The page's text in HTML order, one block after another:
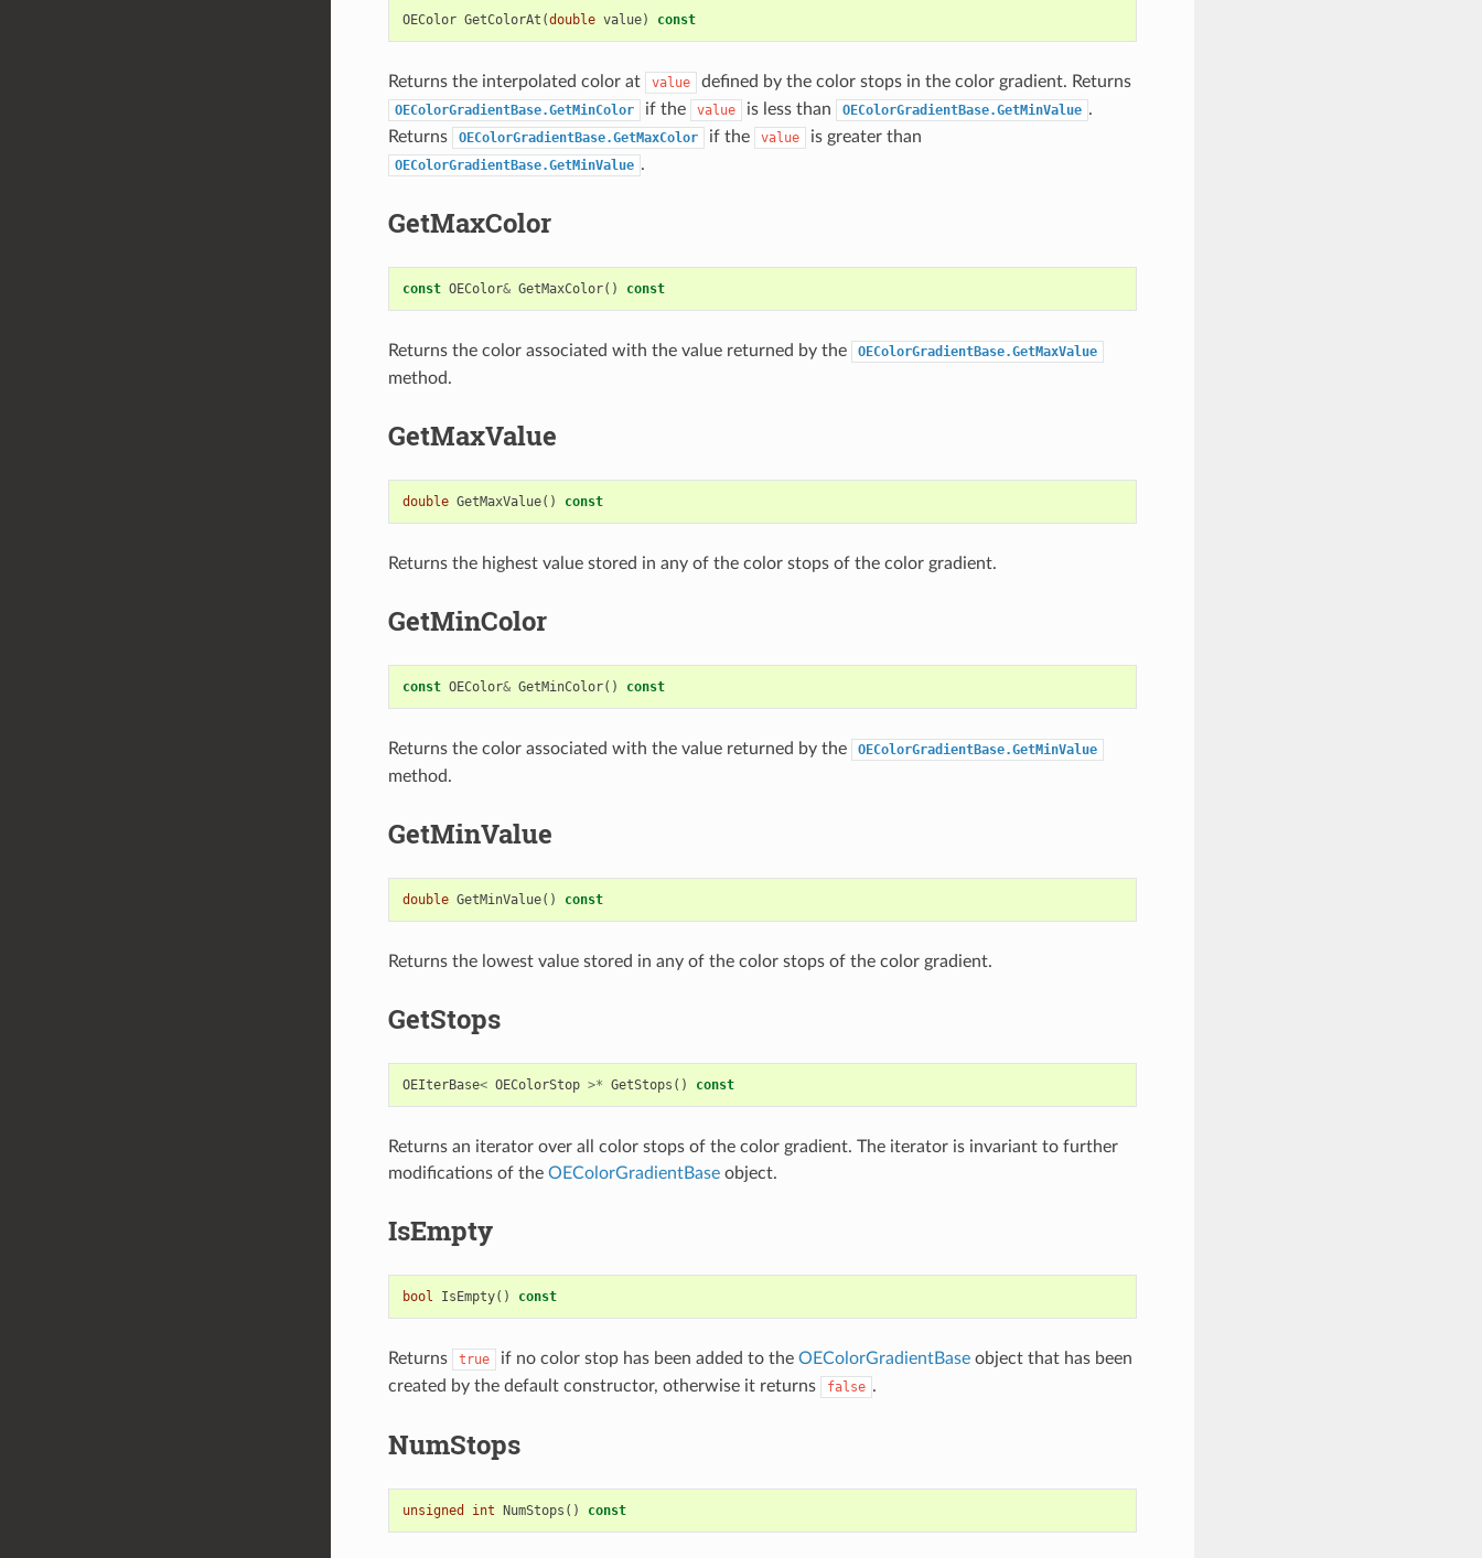
OEColor GetColorAt (double value) const
Returns the interpolated color at value defined by the color stops in the color gradient. Returns
OEColorGradientBase.GetMinColor if the value is less than OEColorGradientBase.GetMinValue .
Returns
OEColorGradientBase.GetMaxColor if the value is greater than
OEColorGradientBase.GetMinValue .
GetMaxColor
const OEColor& GetMaxColor() const
Returns the color associated with the value returned by the OEColorGradientBase.GetMaxValue
method.
GetMaxValue
double GetMaxValue() const
Returns the highest value stored in any of the color stops of the color gradient.
GetMinColor
const OEColor& GetMinColor() const
Returns the color associated with the value returned by the OEColorGradientBase.GetMinValue
method.
GetMinValue
double GetMinValue() const
Returns the lowest value stored in any of the color stops of the color gradient.
GetStops
OEIterBase< OEColorStop >* GetStops () const
Returns an iterator over all color stops of the color gradient. The iterator is invariant to further
modifications of the OEColorGradientBaseobject.
IsEmpty
bool IsEmpty() const
Returns true if no color stop has been added to the OEColorGradientBaseobject that has been
created by the default constructor, otherwise it returns
false .
NumStops
unsigned int NumStops () const